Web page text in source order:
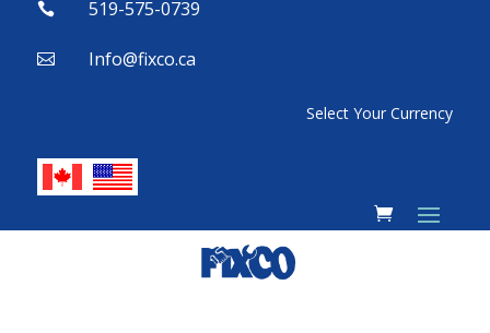
 519-575-0739
 Info@fixco.ca
Select Your Currency